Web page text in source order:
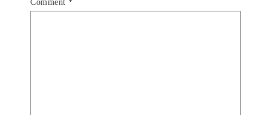
Comment *